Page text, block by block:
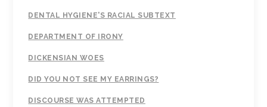
DENTAL HYGIENE'S RACIAL SUBTEXT
DEPARTMENT OF IRONY
DICKENSIAN WOES
DID YOU NOT SEE MY EARRINGS?
DISCOURSE WAS ATTEMPTED